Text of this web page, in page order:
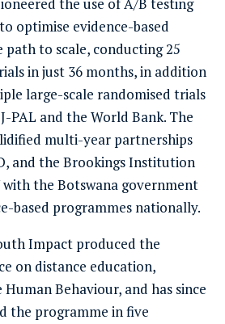
optimise evidence-based
to scale, conducting 25
in just 36 months, in addition
large-scale randomised trials
PAL and the World Bank. The
multi-year partnerships
and the Brookings Institution
with the Botswana government
based programmes nationally.
Impact produced the
on distance education,
Human Behaviour, and has since
the programme in five